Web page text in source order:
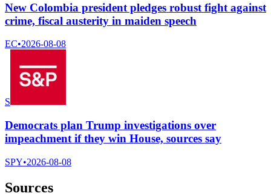
New Colombia president pledges robust fight against
crime, fiscal austerity in maiden speech
EC•2026-08-08
S
Democrats plan Trump investigations over
impeachment if they win House, sources say
SPY•2026-08-08
Sources